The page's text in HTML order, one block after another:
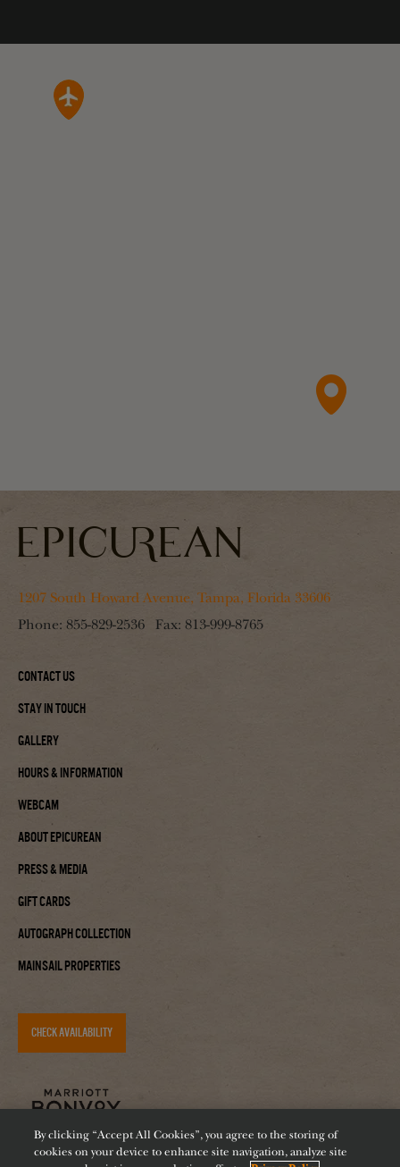
1207 South Howard Avenue, Tampa, Florida 33606
Phone: 855-829-2536 Fax: 813-999-8765
Contact Us
Stay In Touch
Gallery
Hours & Information
Webcam
About Epicurean
Press & Media
Gift Cards
Autograph Collection
Mainsail Properties
CHECK AVAILABILITY
By clicking “Accept All Cookies”, you agree to the storing of
cookies on your device to enhance site navigation, analyze site